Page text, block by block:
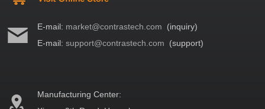
E-mail: market@contrastech.com (inquiry)
E-mail:support@contrastech.com (support)
Manufacturing Center: